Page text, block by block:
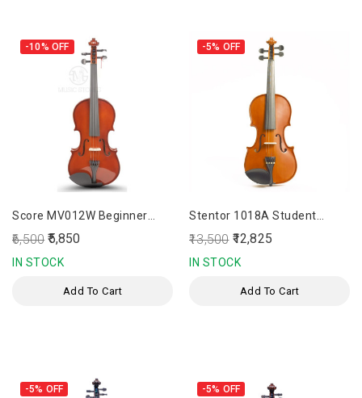
Score MV012W Beginner
Violin
₹6,500
-10% OFF
₹5,850
IN STOCK
Add To Cart
Stentor 1018A Student
Standard Outfit 4/4 Violin
₹13,500
-5% OFF
₹12,825
IN STOCK
Add To Cart
-5% OFF -5% OFF